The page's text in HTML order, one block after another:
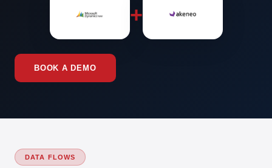
+
BOOK A DEMO
DATA FLOWS